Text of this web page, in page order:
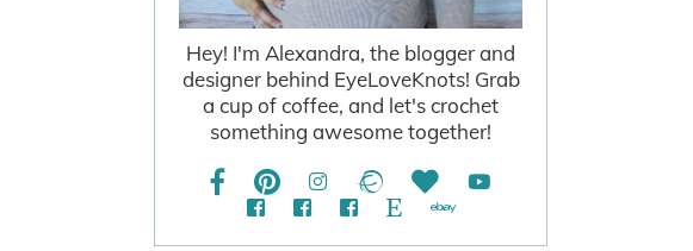
Hey! I'm Alexandra, the blogger and
designer behind EyeLoveKnots! Grab
a cup of coffee, and let's crochet
something awesome together!